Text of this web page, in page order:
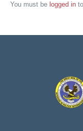
You must be logged in